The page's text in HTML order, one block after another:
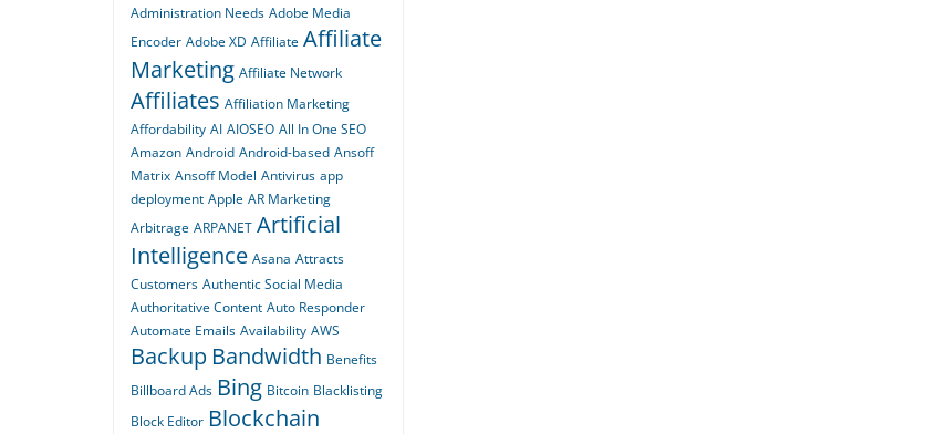
Administration Needs Adobe Media
Encoder Adobe XD Affiliate Affiliate
Marketing Affiliate Network
Affiliates Affiliation Marketing
Affordability AI AIOSEO All In One SEO
Amazon Android Android-based Ansoff
Matrix Ansoff Model Antivirus app
deployment Apple AR Marketing
Arbitrage ARPANET Artificial
Intelligence Asana Attracts
Customers Authentic Social Media
Authoritative Content Auto Responder
Automate Emails Availability AWS
Backup Bandwidth Benefits
Billboard Ads Bing Bitcoin Blacklisting
Block Editor Blockchain